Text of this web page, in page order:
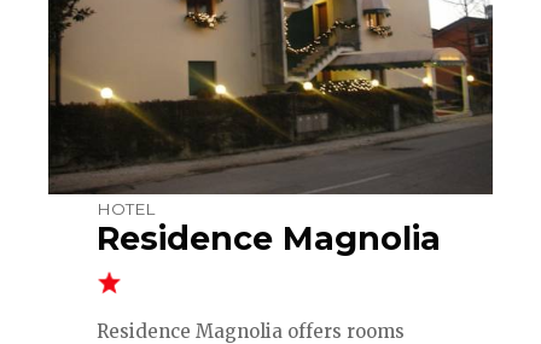
HOTEL
Residence Magnolia
Residence Magnolia offers rooms